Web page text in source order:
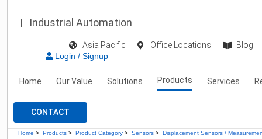
Industrial Automation
Asia Pacific Office Locations
Blog
Login / Signup
Home Our Value Solutions Products Services
CONTACT
Home > Products > Product Category > Sensors > Displacement Sensors /